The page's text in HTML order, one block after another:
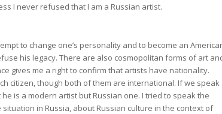
I never refused that I am a Russian artist.
to change one’s personality and to become an
his legacy. There are also cosmopolitan forms of art
gives me a right to confirm that artists have nationality.
citizen, though both of them are international. If we speak
is a modern artist but Russian one. I tried to speak the
in Russia, about Russian culture in the context of